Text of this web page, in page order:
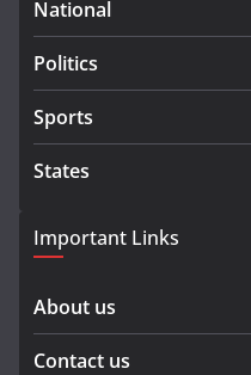
National
Politics
Sports
States
Important Links
About us
Contact us